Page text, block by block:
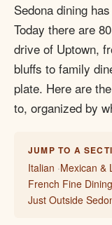
Sedona dining
Today there are
drive of Uptown,
bluffs to family
plate. Here are
to, organized by
JUMP TO A
Italian Mexican &
French Fine Dining
Just Outside